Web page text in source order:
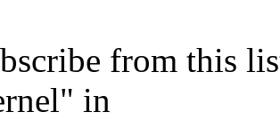
from this
in